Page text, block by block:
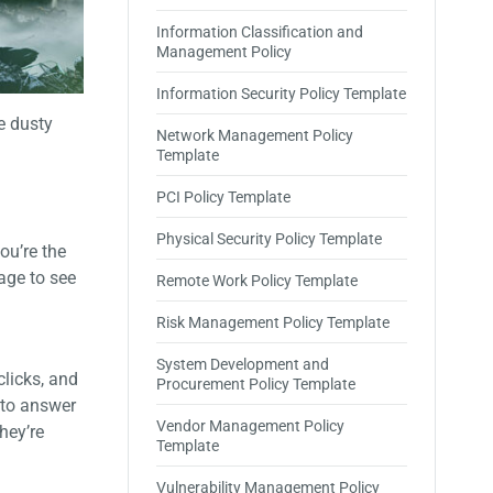
dusty
the
to see
and
answer
Information Classification and
Management Policy
Information Security Policy Template
Network Management Policy
Template
PCI Policy Template
Physical Security Policy Template
Remote Work Policy Template
Risk Management Policy Template
System Development and
Procurement Policy Template
Vendor Management Policy
Template
Vulnerability Management Policy